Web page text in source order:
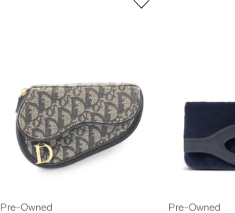
Pre-Owned Pre-Owned